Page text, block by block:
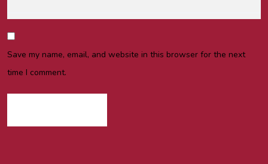
Save my name, email, and website in this browser for the next
time I comment.